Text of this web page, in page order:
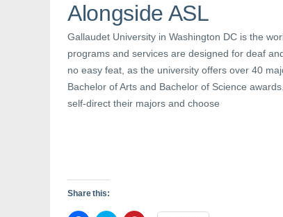
e
n
i
n
n
e
w
i
n
d
n
s
i
n
n
e
w
n
d
o
p
e
s
i
n
e
w
n
Alongside ASL
Gallaudet University in Washington DC is the
programs and services are designed for deaf
no easy feat, as the university offers over 40
Bachelor of Arts and Bachelor of Science
self-direct their majors and choose
Share this: